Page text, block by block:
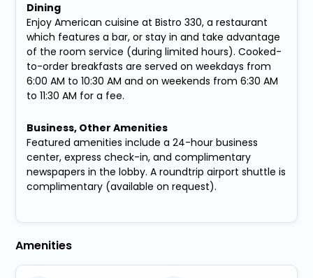
Dining
Enjoy American cuisine at Bistro 330, a restaurant
which features a bar, or stay in and take advantage
of the room service (during limited hours). Cooked-
to-order breakfasts are served on weekdays from
6:00 AM to 10:30 AM and on weekends from 6:30 AM
to 11:30 AM for a fee.
Business, Other Amenities
Featured amenities include a 24-hour business
center, express check-in, and complimentary
newspapers in the lobby. A roundtrip airport shuttle is
complimentary (available on request).
Amenities